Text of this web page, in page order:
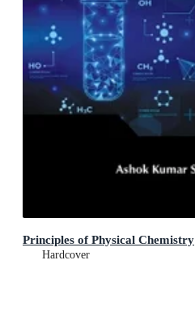
Principles of Physical Chemistry
Hardcover